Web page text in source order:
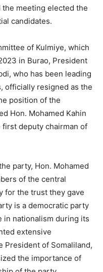
the meeting elected the
candidates.
of Kulmiye, which
in Burao, President
who has been leading
officially resigned as the
position of the
Hon. Mohamed Kahin
deputy chairman of
party, Hon. Mohamed
of the central
for the trust they gave
is a democratic party
in nationalism during its
extensive
President of Somaliland,
the importance of